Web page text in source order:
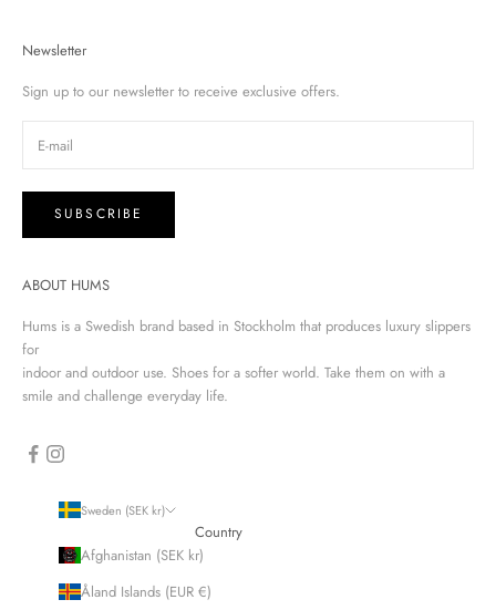
Newsletter
Sign up to our newsletter to receive exclusive offers.
SUBSCRIBE
ABOUT HUMS
Hums is a Swedish brand based in Stockholm that produces luxury slippers
for
indoor and outdoor use. Shoes for a softer world. Take them on with a
smile and challenge everyday life.
Sweden (SEK kr)
Country
Afghanistan (SEK kr)
Åland Islands (EUR €)